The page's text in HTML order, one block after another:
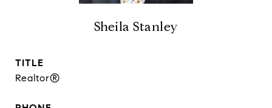
Sheila Stanley
TITLE
Realtor®